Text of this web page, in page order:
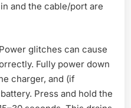
and the cable/port are
Power glitches can cause
Fully power down
charger, and (if
Press and hold the